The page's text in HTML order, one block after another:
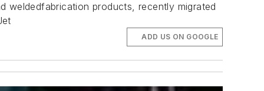
weldedfabrication products, recently migrated
ADD US ON GOOGLE